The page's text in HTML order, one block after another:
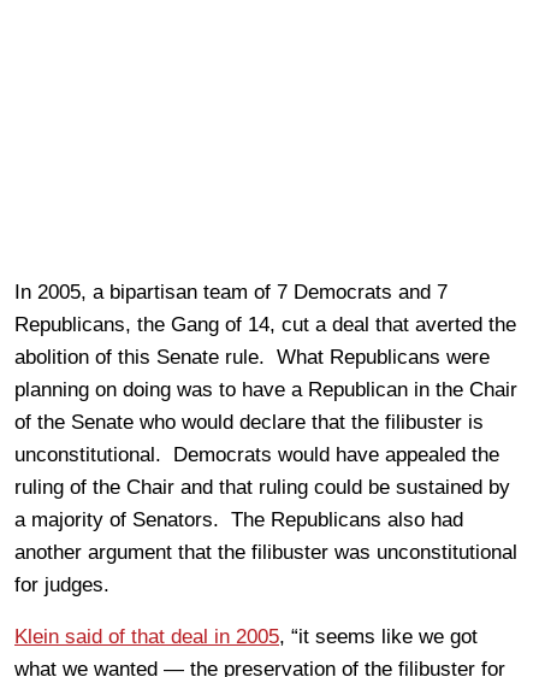
In 2005, a bipartisan team of 7 Democrats and 7
Republicans, the Gang of 14, cut a deal that averted the
abolition of this Senate rule. What Republicans were
planning on doing was to have a Republican in the Chair
of the Senate who would declare that the filibuster is
unconstitutional. Democrats would have appealed the
ruling of the Chair and that ruling could be sustained by
a majority of Senators. The Republicans also had
another argument that the filibuster was unconstitutional
for judges.
Klein said of that deal in 2005, “it seems like we got
what we wanted — the preservation of the filibuster for